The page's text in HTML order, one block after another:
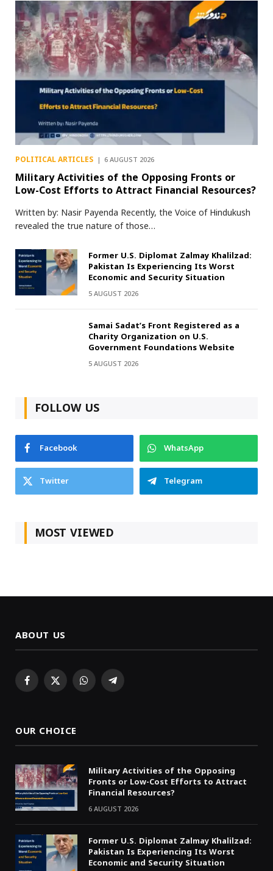
POLITICAL ARTICLES 6 AUGUST 2026
Military Activities of the Opposing Fronts or
Low-Cost Efforts to Attract Financial Resources?
Written by: Nasir Payenda Recently, the Voice of Hindukush
revealed the true nature of those…
Former U.S. Diplomat Zalmay Khalilzad:
Pakistan Is Experiencing Its Worst
Economic and Security Situation
5 AUGUST 2026
Samai Sadat’s Front Registered as a
Charity Organization on U.S.
Government Foundations Website
5 AUGUST 2026
FOLLOW US
Facebook
WhatsApp
Twitter
Telegram
MOST VIEWED
ABOUT US
Facebook
X WhatsAppTelegram
OUR CHOICE
Military Activities of the Opposing
Fronts or Low-Cost Efforts to Attract
Financial Resources?
6 AUGUST 2026
Former U.S. Diplomat Zalmay Khalilzad:
Pakistan Is Experiencing Its Worst
Economic and Security Situation